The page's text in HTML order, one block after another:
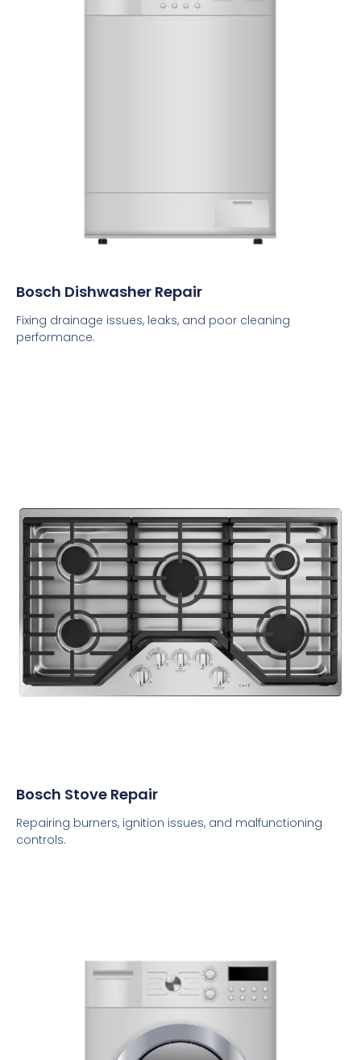
Bosch Dishwasher Repair
Fixing drainage issues, leaks, and poor cleaning
performance.
Bosch Stove Repair
Repairing burners, ignition issues, and malfunctioning
controls.